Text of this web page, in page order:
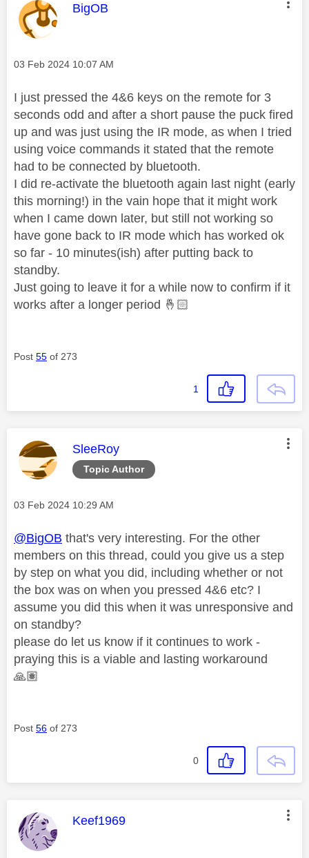
This message was authored by:
BigOB
Message posted on
‎03 Feb 2024 10:07 AM
I just pressed the 4&6 keys on the remote for 3
seconds odd and after a short pause the puck fired
up and was just using the IR mode, as when I tried
using voice commands it stated that the remote
had to be connected by bluetooth.
I did re-activate the bluetooth again last night (early
this morning!) in the vain hope that it might work
when I came down later, but still not working so
have gone back to IR mode which has worked ok
so far - 10 minutes(ish) after putting back to
standby.
Just going to leave it for a while now to confirm if it
works after a longer period 🤞🏻
Post 55 of 273
1
Topic Author
This message was authored by:
SleeRoy
Message posted on
‎03 Feb 2024 10:29 AM
@BigOB that's very interesting. For the other
members on this thread, could you give us a step
by step on what you did, including whether or not
the box was on when you pressed 4&6 etc? I
assume you did this when it was unresponsive and
on standby?
please do let us know if it continues to work -
praying this is a viable and lasting workaround
🙏🏽
Post 56 of 273
0
This message was authored by:
Keef1969